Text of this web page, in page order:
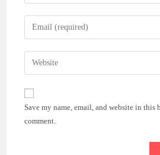
name
comment
Enter
your
email
address
comment
Enter
your
website
(optional)
Save my name, email, and website in this
comment.